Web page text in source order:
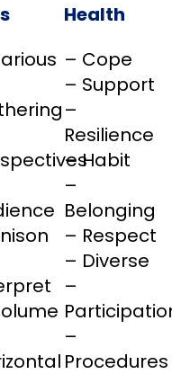
Health
– Cope
– Support
–
Resilience
– Habit
–
Belonging
– Respect
– Diverse
–
–
Procedures